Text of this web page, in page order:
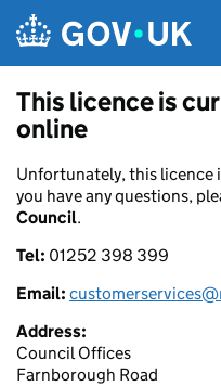
This licence is
online
Unfortunately, this licence
you have any questions,
Council.
Tel: 01252 398 399
Email:
Address:
Council Offices
Farnborough Road